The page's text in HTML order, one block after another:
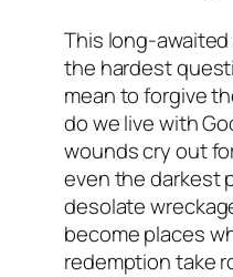
This long-
the hardest
mean to forgive
do we live with
wounds cry out
even the darkest
desolate
become places
redemption take